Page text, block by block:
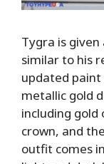
Tygra is
similar to his
updated paint
metallic gold
including gold
crown, and
outfit comes